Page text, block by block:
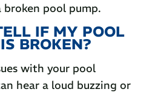
broken pool pump.
IF MY POOL
BROKEN?
with your pool
hear a loud buzzing or